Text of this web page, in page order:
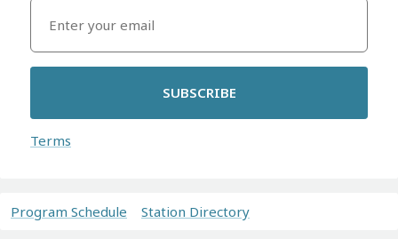
SUBSCRIBE
Terms
Program Schedule Station Directory